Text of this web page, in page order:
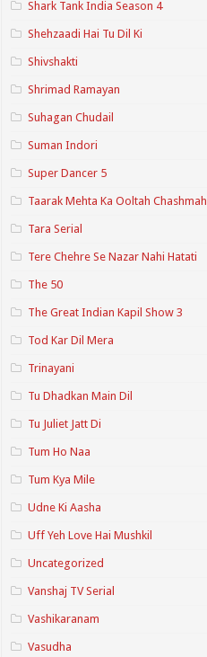
Shark Tank India Season 4
Shehzaadi Hai Tu Dil Ki
Shivshakti
Shrimad Ramayan
Suhagan Chudail
Suman Indori
Super Dancer 5
Taarak Mehta Ka Ooltah Chashmah
Tara Serial
Tere Chehre Se Nazar Nahi Hatati
The 50
The Great Indian Kapil Show 3
Tod Kar Dil Mera
Trinayani
Tu Dhadkan Main Dil
Tu Juliet Jatt Di
Tum Ho Naa
Tum Kya Mile
Udne Ki Aasha
Uff Yeh Love Hai Mushkil
Uncategorized
Vanshaj TV Serial
Vashikaranam
Vasudha